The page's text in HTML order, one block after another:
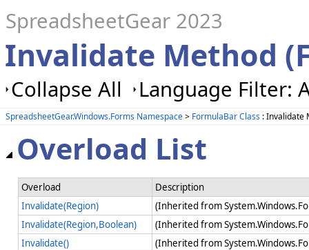
SpreadsheetGear 2023
Invalidate Method
Collapse All Language Filter:
SpreadsheetGear.Windows.Forms Namespace> FormulaBar Class : Invalidate
Overload List
Overload
Description
Invalidate(Region)
(Inherited from
Invalidate(Region,Boolean)
(Inherited from
Invalidate()
(Inherited from